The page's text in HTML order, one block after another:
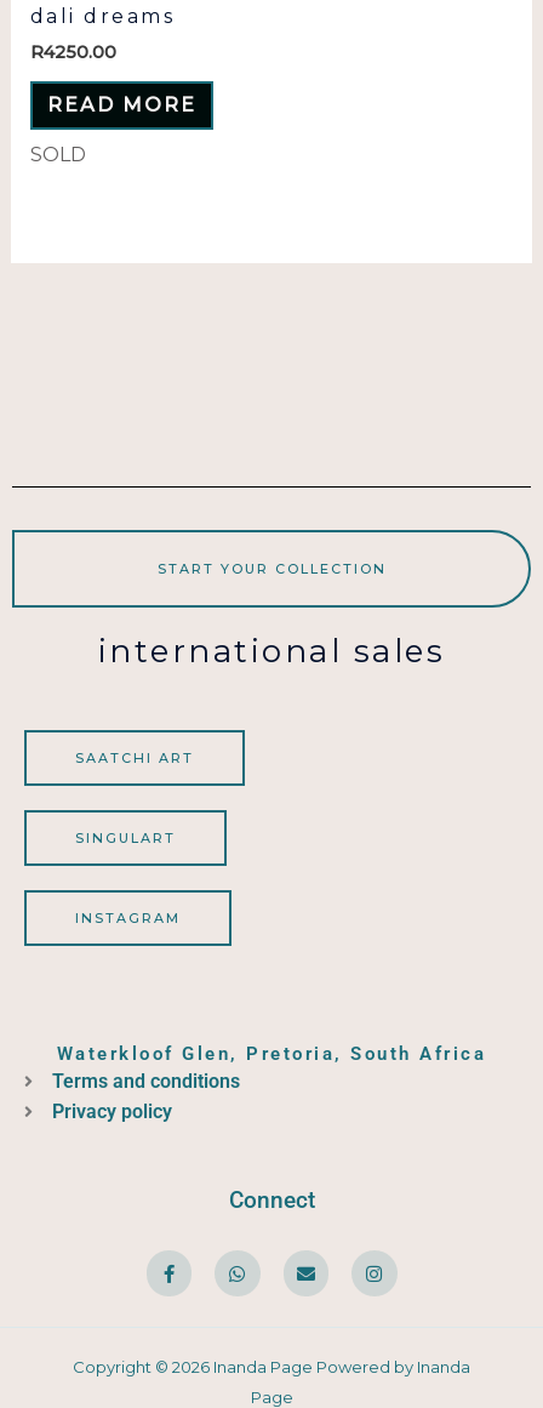
dali dreams
R4250.00
READ MORE
SOLD
START YOUR COLLECTION
international sales
SAATCHI ART
SINGULART
INSTAGRAM
Waterkloof Glen, Pretoria, South Africa
Terms and conditions
Privacy policy
Connect
F
a
c
e
k
W
h
a
t
p
E
n
v
e
e
I
n
s
t
a
Copyright © 2026 Inanda Page Powered by Inanda
Page